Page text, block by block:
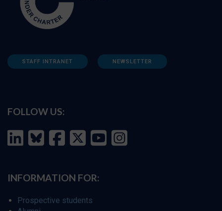
STAFF INTRANET NEWSLETTER
FOLLOW US:
INFORMATION FOR:
Prospective students